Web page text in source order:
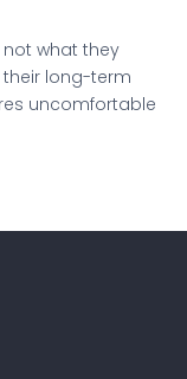
not what they
long-term
uncomfortable